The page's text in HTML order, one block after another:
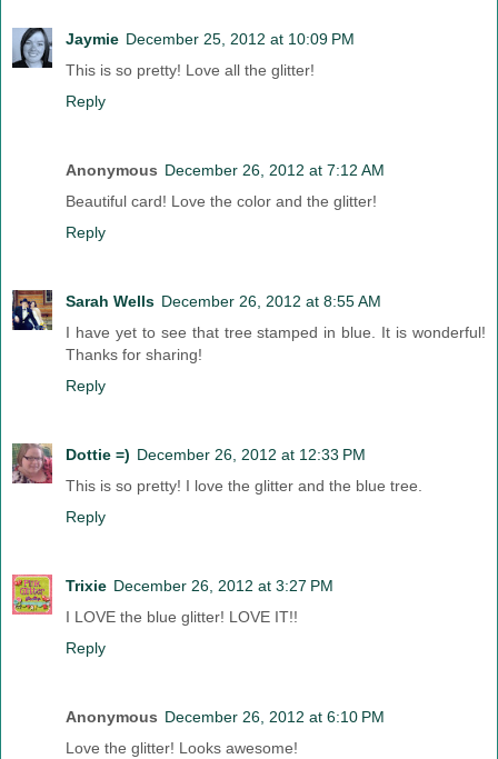
Jaymie December 25, 2012 at 10:09 PM
This is so pretty! Love all the glitter!
Reply
Anonymous December 26, 2012 at 7:12 AM
Beautiful card! Love the color and the glitter!
Reply
Sarah Wells December 26, 2012 at 8:55 AM
I have yet to see that tree stamped in blue. It is wonderful!
Thanks for sharing!
Reply
Dottie =) December 26, 2012 at 12:33 PM
This is so pretty! I love the glitter and the blue tree.
Reply
Trixie December 26, 2012 at 3:27 PM
I LOVE the blue glitter! LOVE IT!!
Reply
Anonymous December 26, 2012 at 6:10 PM
Love the glitter! Looks awesome!